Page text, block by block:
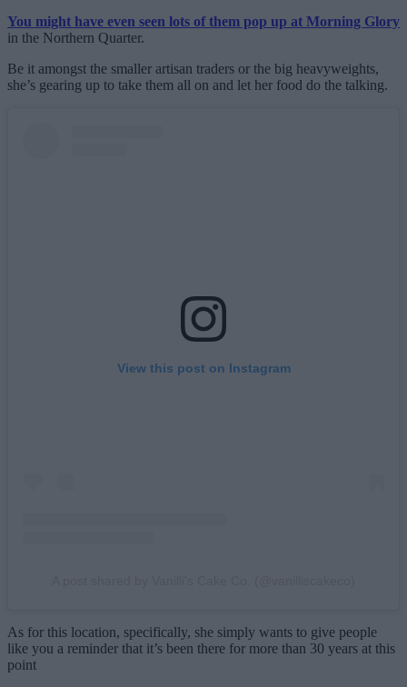
You might have even seen lots of them pop up at Morning Glory
in the Northern Quarter.
Be it amongst the smaller artisan traders or the big heavyweights,
she’s gearing up to take them all on and let her food do the talking.
View this post on Instagram
As for this location, specifically, she simply wants to give people
like you a reminder that it’s been there for more than 30 years at this
point